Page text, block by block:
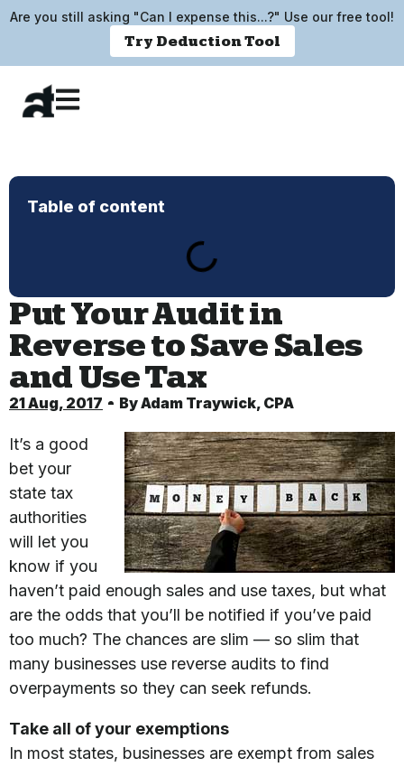
Are you still asking "Can I expense this...?" Use our free tool!
Try Deduction Tool
Table of content
Put Your Audit in
Reverse to Save Sales
and Use Tax
21 Aug, 2017 ByAdam Traywick, CPA
It’s a good
bet your
state tax
authorities
will let you
know if you
haven’t paid enough sales and use taxes, but what
are the odds that you’ll be notified if you’ve paid
too much? The chances are slim — so slim that
many businesses use reverse audits to find
overpayments so they can seek refunds.
Take all of your exemptions
In most states, businesses are exempt from sales